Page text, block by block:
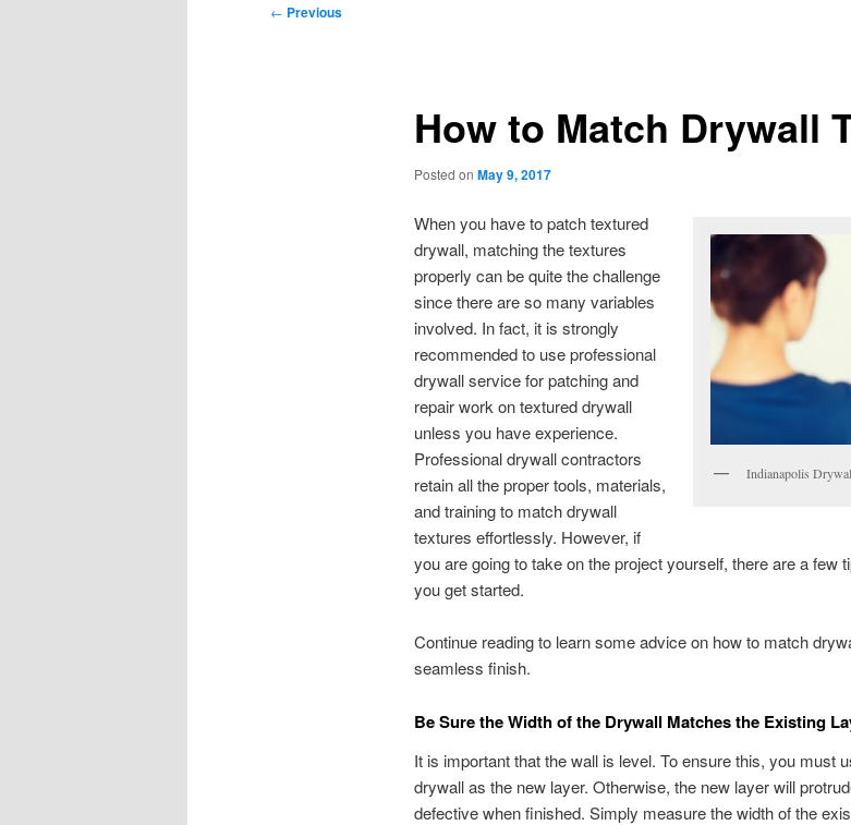
Post
← Previous
How to Match Drywall
Posted on May 9, 2017
Indianapolis
When you have to patch textured
drywall, matching the textures
properly can be quite the challenge
since there are so many variables
involved. In fact, it is strongly
recommended to use professional
drywall service for patching and
repair work on textured drywall
unless you have experience.
Professional drywall contractors
retain all the proper tools, materials,
and training to match drywall
textures effortlessly. However, if
you are going to take on the project yourself, there are a few
you get started.
Continue reading to learn some advice on how to match
seamless finish.
Be Sure the Width of the Drywall Matches the Existing
It is important that the wall is level. To ensure this, you must
drywall as the new layer. Otherwise, the new layer will
defective when finished. Simply measure the width of the